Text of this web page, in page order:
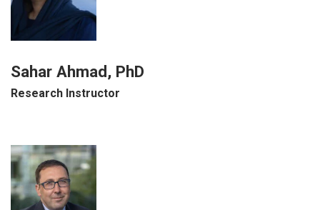
Sahar Ahmad, PhD
Research Instructor